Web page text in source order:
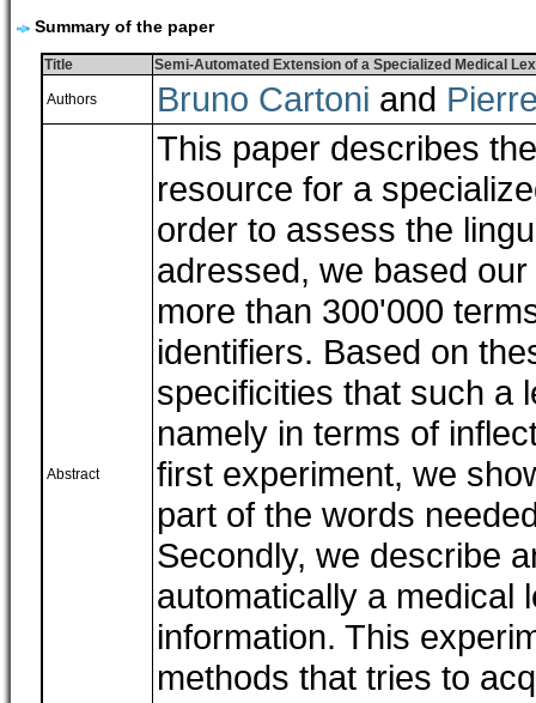
Summary of the paper
Title Semi-Automated Extension of a Specialized Medical
Authors Bruno Cartoni and
Abstract
This paper describes
resource for a
order to assess the
adressed, we based
more than 300'000
identifiers. Based on
specificities that such a
namely in terms of
first experiment, we
part of the words
Secondly, we describe
automatically a medical
information. This
methods that tries to